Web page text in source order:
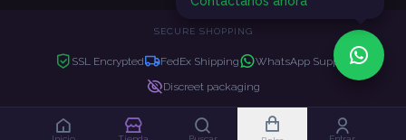
SECURE SHOPPING
SSL Encrypted FedEx Shipping
WhatsApp Support
Discreet packaging
Copyright © 2026 JK Luxe. All rights reserved.